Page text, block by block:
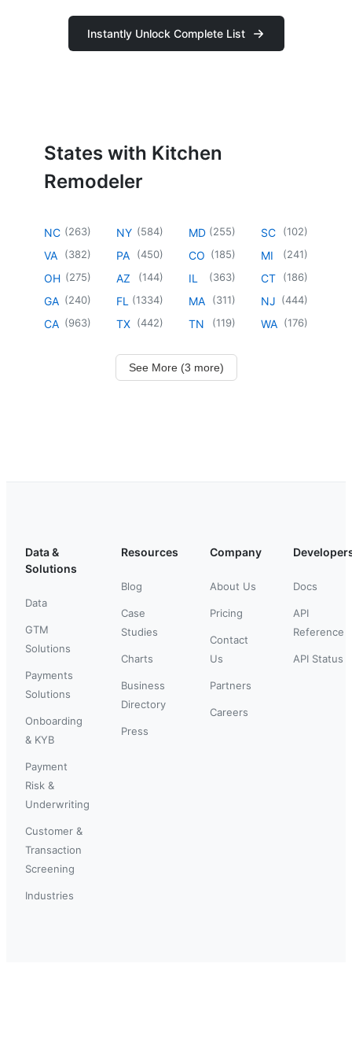
Instantly Unlock Complete List
States with Kitchen
Remodeler
NC (263)
VA (382)
OH (275)
GA (240)
CA (963)
NY (584)
PA (450)
AZ (144)
FL (1334)
TX (442)
MD (255)
CO (185)
IL (363)
MA (311)
TN (119)
SC (102)
MI (241)
CT (186)
NJ (444)
WA (176)
See More (3 more)
Data &
Solutions
Data
GTM
Solutions
Payments
Solutions
Onboarding
& KYB
Payment
Risk &
Underwriting
Customer &
Transaction
Screening
Industries
Resources
Blog
Case
Studies
Charts
Business
Directory
Press
Company
About Us
Pricing
Contact
Us
Partners
Careers
Docs
API
Reference
API Status